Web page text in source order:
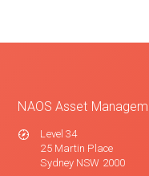
NAOS Asset
Level 34
25 Martin Place
Sydney NSW 2000